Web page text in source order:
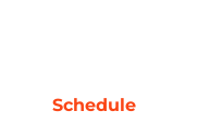
Schedule